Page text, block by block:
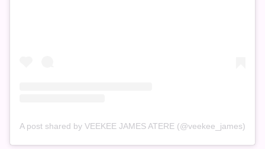
A post shared by VEEKEE JAMES ATERE (@veekee_james)